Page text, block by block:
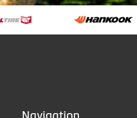
Navigation